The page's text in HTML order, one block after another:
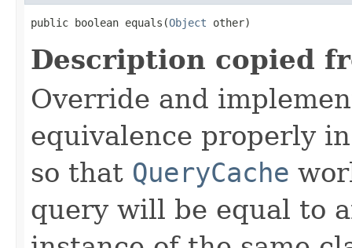
public boolean equals(Object other)
Description copied
Override and
equivalence properly
so that QueryCache
query will be equal to